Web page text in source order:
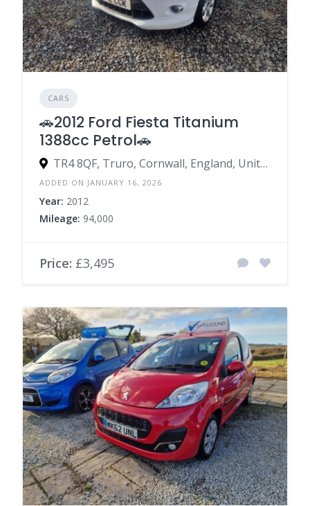
CARS
🚗2012 Ford Fiesta Titanium
1388cc Petrol🚗
TR4 8QF, Truro, Cornwall, England, United Kingdom
ADDED ON JANUARY 16, 2026
Year: 2012
Mileage: 94,000
Price: £3,495